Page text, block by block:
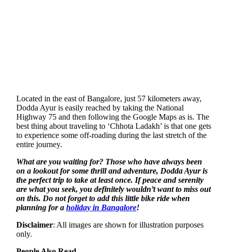
Located in the east of Bangalore, just 57 kilometers away,
Dodda Ayur is easily reached by taking the National
Highway 75 and then following the Google Maps as is. The
best thing about traveling to ‘Chhota Ladakh’ is that one gets
to experience some off-roading during the last stretch of the
entire journey.
What are you waiting for? Those who have always been
on a lookout for some thrill and adventure, Dodda Ayur is
the perfect trip to take at least once. If peace and serenity
are what you seek, you definitely wouldn’t want to miss out
on this. Do not forget to add this little bike ride when
planning for a holiday in Bangalore!
Disclaimer: All images are shown for illustration purposes
only.